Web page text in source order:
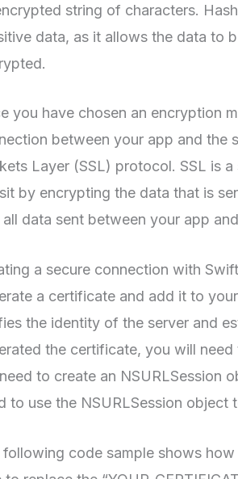
string of characters.
data, as it allows the data to
you have chosen an encryption
between your app and the
Layer (SSL) protocol. SSL is
by encrypting the data that is
data sent between your app
a secure connection with
a certificate and add it to
the identity of the server and
the certificate, you will
to create an NSURLSession
to use the NSURLSession object
following code sample shows